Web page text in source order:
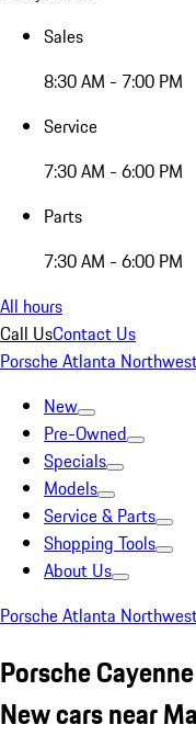
Sales
8:30 AM - 7:00 PM
Service
7:30 AM - 6:00 PM
Parts
7:30 AM - 6:00 PM
All hours
Call UsContact Us
Porsche Atlanta
New
Pre-Owned
Specials
Models
Service & Parts
Shopping Tools
About Us
Porsche Atlanta
Porsche
New cars near